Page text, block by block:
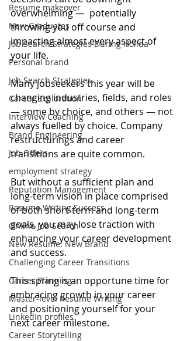
Resume makeover
New Graduates
Job Search Strategies During Holida
Personal brand
Job Search Strategies
Career Exploration
Interview Coaching
Brand Engineering
Job Offers
employment strategy
Reputation Management
Resume Writing Success
Online Job Search
New Resume: New Brand
Challenging Career Transitions
Career Planning
Master-level Resume Writing
LinkedIn profiles
Career Storytelling
overwhelming —  potentially
throwing you off course and
impacting almost every aspect of
your life.
Many jobseekers this year will be
changing industries, fields, and roles
— some by choice, and others — not
always fuelled by choice. Company
restructurings and career
transitions are quite common.
But without a sufficient plan and
long-term vision in place comprised
of both short-term and long-term
goals, you may lose traction with
enhancing your career development
and success.
This spring is an opportune time for
embracing growth in your career
and positioning yourself for your
next career milestone.